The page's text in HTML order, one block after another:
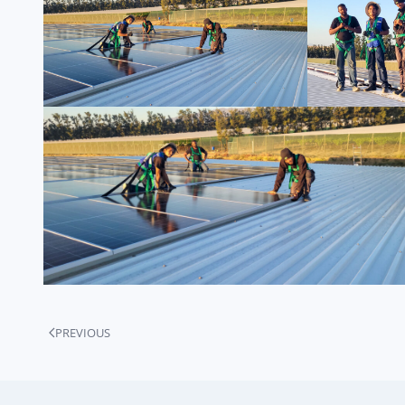
PREVIOUS